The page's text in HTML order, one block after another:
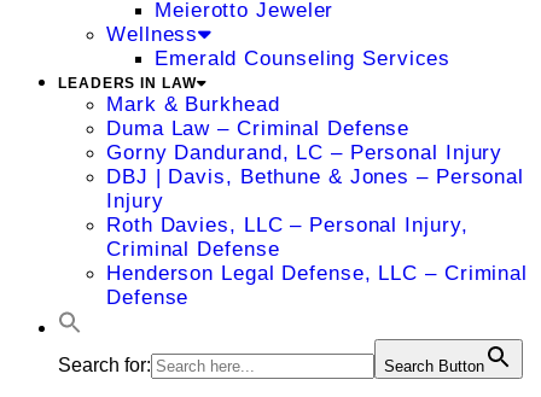
Meierotto Jeweler
Wellness
Emerald Counseling Services
LEADERS IN LAW
Mark & Burkhead
Duma Law – Criminal Defense
Gorny Dandurand, LC – Personal Injury
DBJ | Davis, Bethune & Jones – Personal
Injury
Roth Davies, LLC – Personal Injury,
Criminal Defense
Henderson Legal Defense, LLC – Criminal
Defense
Search for: Search Button